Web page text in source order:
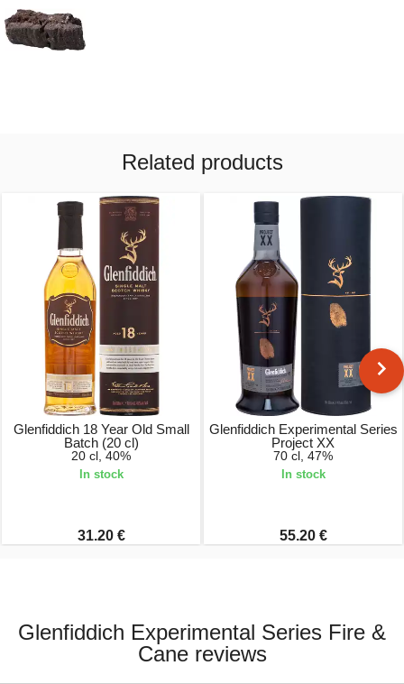
Related products
Glenfiddich 18 Year Old Small
Batch (20 cl)
20 cl, 40%
In stock
31.20 €
Glenfiddich Experimental Series
Project XX
70 cl, 47%
In stock
55.20 €
Glenfiddich Experimental Series Fire &
Cane reviews